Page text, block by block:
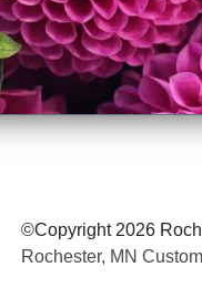
©Copyright 2026
Rochester, MN